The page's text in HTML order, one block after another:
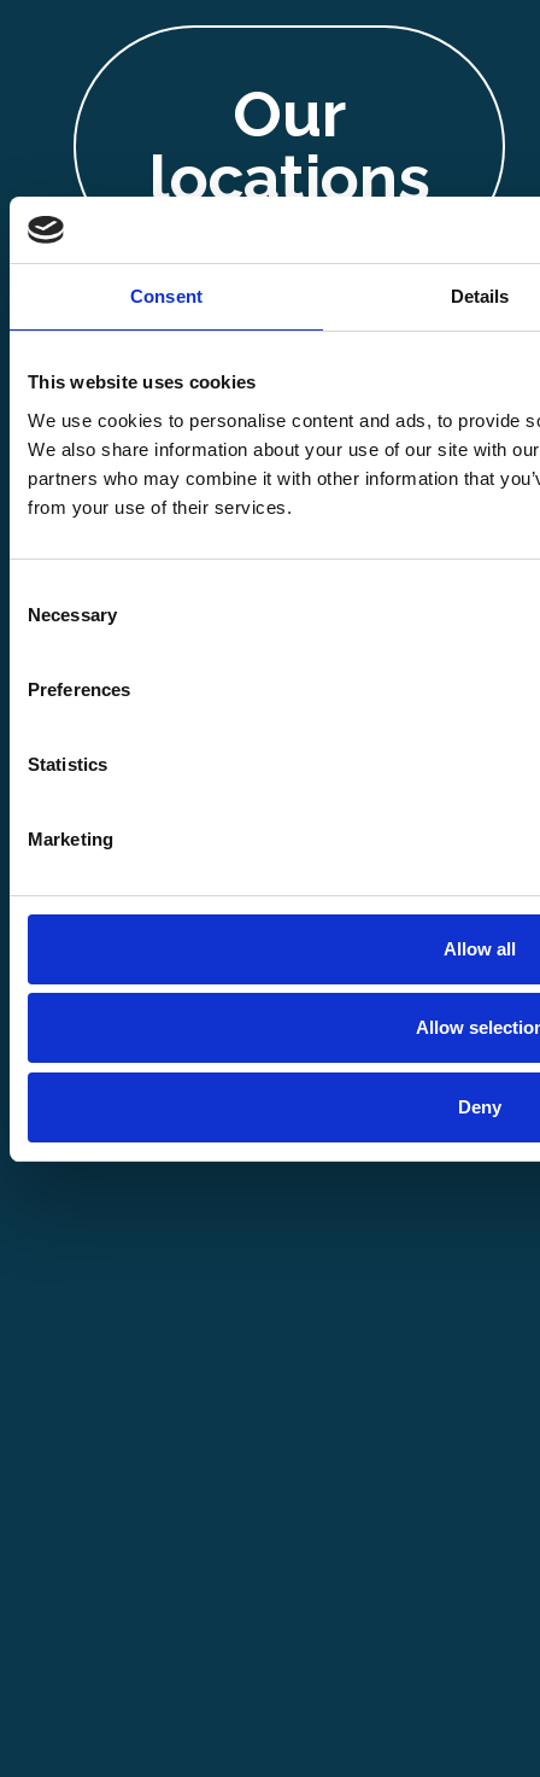
Consent Details
This website uses cookies
We use cookies to personalise content and ads, to provide
We also share information about your use of our site with
partners who may combine it with other information that
from your use of their services.
Selection
Necessary
Preferences
Statistics
Marketing
Allow all
Allow
Deny
Our
locations
Copyright ©
2026 Stentor
Fabrications
Reserved
Disclaimer
Meet